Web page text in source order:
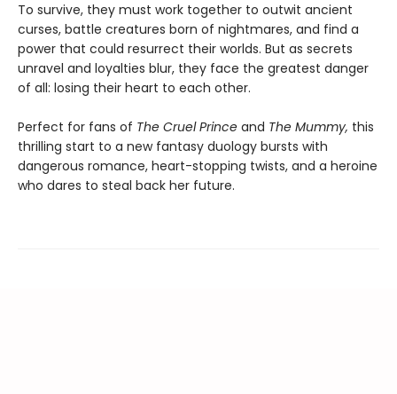
To survive, they must work together to outwit ancient
curses, battle creatures born of nightmares, and find a
power that could resurrect their worlds. But as secrets
unravel and loyalties blur, they face the greatest danger
of all: losing their heart to each other.
Perfect for fans of The Cruel Prince and The Mummy, this
thrilling start to a new fantasy duology bursts with
dangerous romance, heart-stopping twists, and a heroine
who dares to steal back her future.